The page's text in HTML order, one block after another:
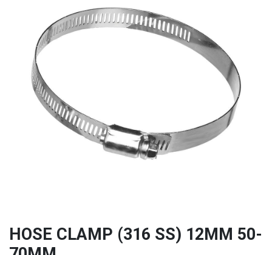
HOSE CLAMP (316 SS) 12MM 50-